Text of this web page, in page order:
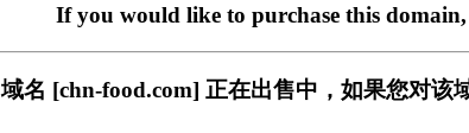
If you would like to purchase this domain,
域名 [chn-food.com] 正在出售中，如果您对该